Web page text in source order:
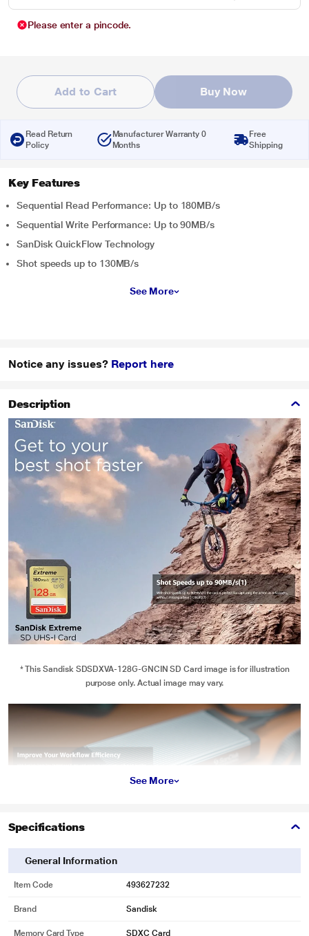
Please enter a pincode.
Add to Cart Buy Now
Read Return
Policy
Manufacturer Warranty 0
Months
Free
Shipping
Key Features
Sequential Read Performance: Up to 180MB/s
Sequential Write Performance: Up to 90MB/s
SanDisk QuickFlow Technology
Shot speeds up to 130MB/s
See More
Notice any issues? Report here
Description
* This Sandisk SDSDXVA-128G-GNCIN SD Card image is for illustration
purpose only. Actual image may vary.
purpose only. Actual image may vary.
capture stunning, uninterrupted 4K UHD video.
See More
Specifications
General Information
Item Code 493627232
Brand Sandisk
Memory Card Type SDXC Card